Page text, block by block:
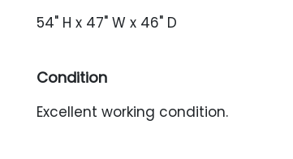
54" H x 47" W x 46" D
Condition
Excellent working condition.